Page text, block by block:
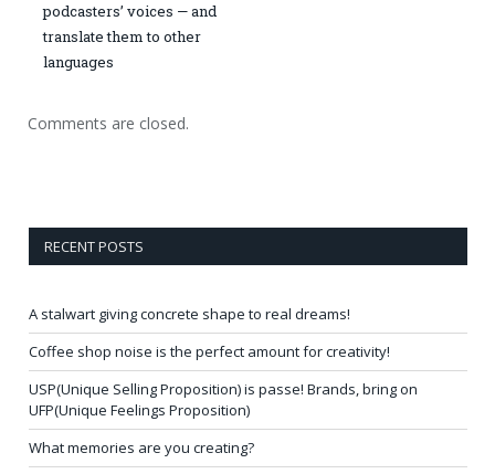
podcasters’ voices — and
translate them to other
languages
Comments are closed.
RECENT POSTS
A stalwart giving concrete shape to real dreams!
Coffee shop noise is the perfect amount for creativity!
USP(Unique Selling Proposition) is passe! Brands, bring on
UFP(Unique Feelings Proposition)
What memories are you creating?